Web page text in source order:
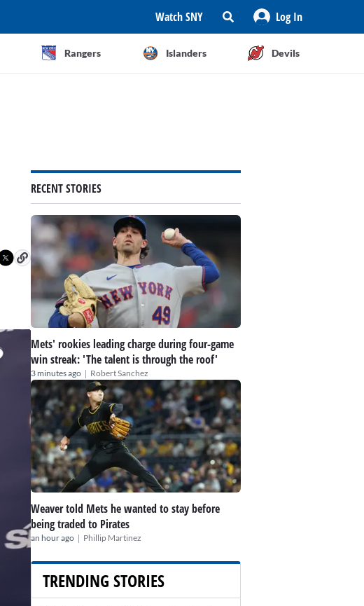
Watch SNY Log In
Rangers Islanders Devils
RECENT STORIES
Mets' rookies leading charge during four-game
win streak: 'The talent is through the roof'
3 minutes ago | Robert Sanchez
Weaver told Mets he wanted to stay before
being traded to Pirates
an hour ago | Phillip Martinez
TRENDING STORIES